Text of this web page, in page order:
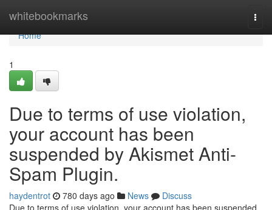
whitebookmarks
Home
Home
1
Due to terms of use violation,
your account has been
suspended by Akismet Anti-
Spam Plugin.
haydentrot 780 days ago News
Discuss
Due to terms of use violation, your account has been suspended